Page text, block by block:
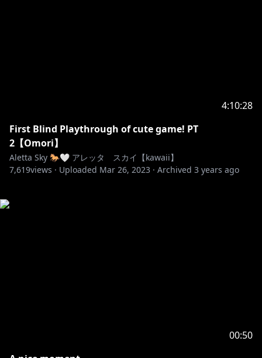
4:10:28
First Blind Playthrough of cute game! PT
2【Omori】
Aletta Sky 🐎🤍 アレッタ スカイ【kawaii】
7,619views · Uploaded Mar 26, 2023 · Archived 3 years ago
00:50